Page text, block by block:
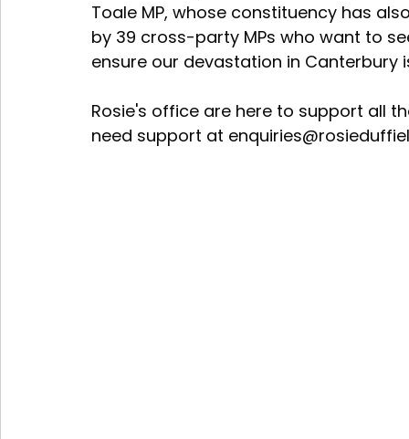
Toale MP, whose constituency has
by 39 cross-party MPs who want to
ensure our devastation in Canterbury
Rosie's office are here to support all
need support at